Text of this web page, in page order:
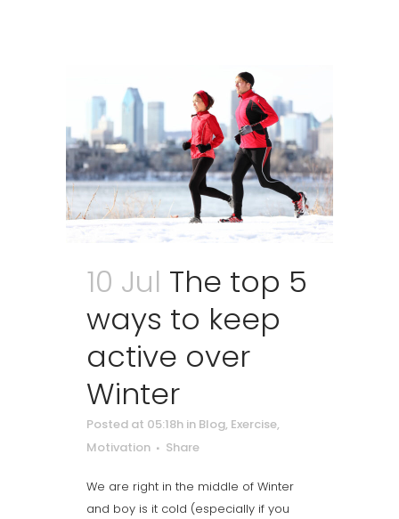
10 Jul The top 5
ways to keep
active over
Winter
Posted at 05:18h in Blog, Exercise,
Motivation
Share
We are right in the middle of Winter
and boy is it cold (especially if you